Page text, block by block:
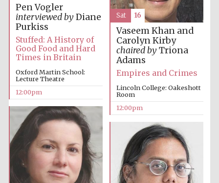
Worcester College
founded 1714
Lincoln College
founded 1427
Pen Vogler
interviewed byDiane
Purkiss
Stuffed: A History of
Good Food and Hard
Times in Britain
Oxford Martin School:
Lecture Theatre
12:00pm
Vaseem Khan and
Carolyn Kirby
chaired byTriona
Adams
Empires and Crimes
Lincoln College: Oakeshott
Room
12:00pm
Sat 16